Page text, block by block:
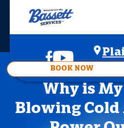
BOOK NOW
Why is
Blowing Cold